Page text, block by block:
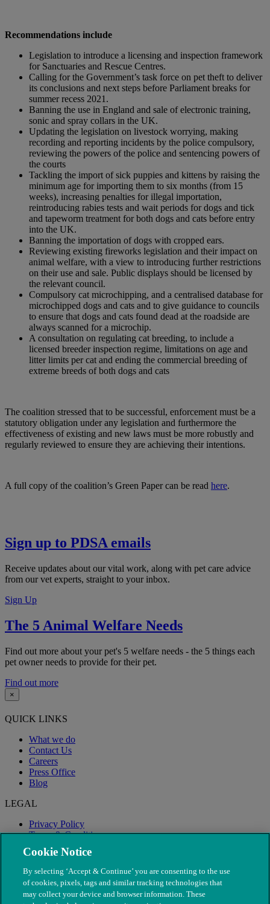
Recommendations include
Legislation to introduce a licensing and inspection framework
for Sanctuaries and Rescue Centres.
Calling for the Government’s task force on pet theft to deliver
its conclusions and next steps before Parliament breaks for
summer recess 2021.
Banning the use in England and sale of electronic training,
sonic and spray collars in the UK.
Updating the legislation on livestock worrying, making
recording and reporting incidents by the police compulsory,
reviewing the powers of the police and sentencing powers of
the courts
Tackling the import of sick puppies and kittens by raising the
minimum age for importing them to six months (from 15
weeks), increasing penalties for illegal importation,
reintroducing rabies tests and wait periods for dogs and tick
and tapeworm treatment for both dogs and cats before entry
into the UK.
Banning the importation of dogs with cropped ears.
Reviewing existing fireworks legislation and their impact on
animal welfare, with a view to introducing further restrictions
on their use and sale. Public displays should be licensed by
the relevant council.
Compulsory cat microchipping, and a centralised database for
microchipped dogs and cats and to give guidance to councils
to ensure that dogs and cats found dead at the roadside are
always scanned for a microchip.
A consultation on regulating cat breeding, to include a
licensed breeder inspection regime, limitations on age and
litter limits per cat and ending the commercial breeding of
extreme breeds of both dogs and cats
The coalition stressed that to be successful, enforcement must be a
statutory obligation under any legislation and furthermore the
effectiveness of existing and new laws must be more robustly and
regularly reviewed to ensure they are achieving their intentions.
A full copy of the coalition’s Green Paper can be read here.
Sign up to PDSA emails
Receive updates about our vital work, along with pet care advice
from our vet experts, straight to your inbox.
Sign Up
The 5 Animal Welfare Needs
Find out more about your pet's 5 welfare needs - the 5 things each
pet owner needs to provide for their pet.
Find out more
×
QUICK LINKS
What we do
Contact Us
Careers
Press Office
Blog
LEGAL
Privacy Policy
Terms & Conditions
Modern Slavery
Cookie Notice
By selecting ‘Accept & Continue’ you are consenting to the use
of cookies, pixels, tags and similar tracking technologies that
may collect your device and browser information. These